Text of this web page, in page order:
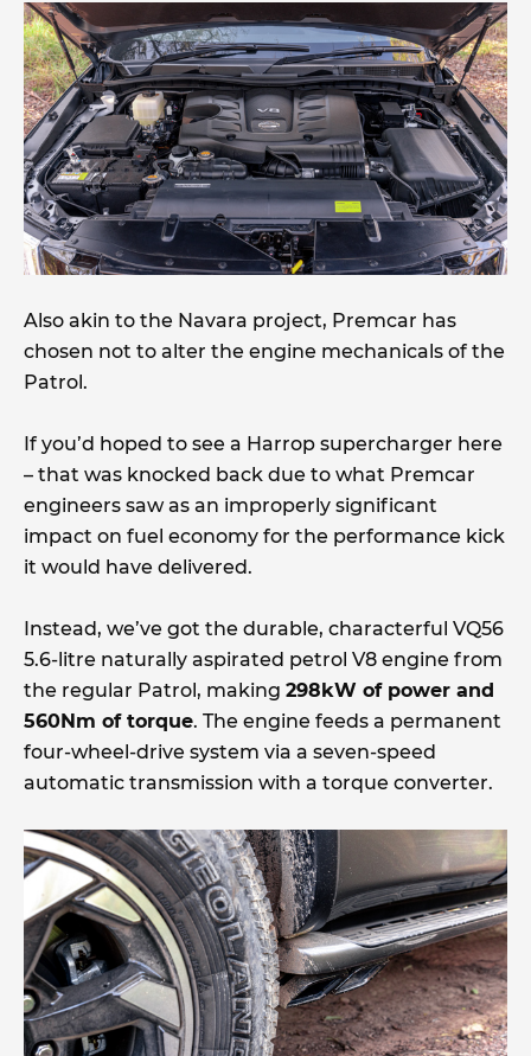
Also akin to the Navara project, Premcar has
chosen not to alter the engine mechanicals of the
Patrol.
If you’d hoped to see a Harrop supercharger here
– that was knocked back due to what Premcar
engineers saw as an improperly significant
impact on fuel economy for the performance kick
it would have delivered.
Instead, we’ve got the durable, characterful VQ56
5.6-litre naturally aspirated petrol V8 engine from
the regular Patrol, making 298kW of power and
560Nm of torque. The engine feeds a permanent
four-wheel-drive system via a seven-speed
automatic transmission with a torque converter.